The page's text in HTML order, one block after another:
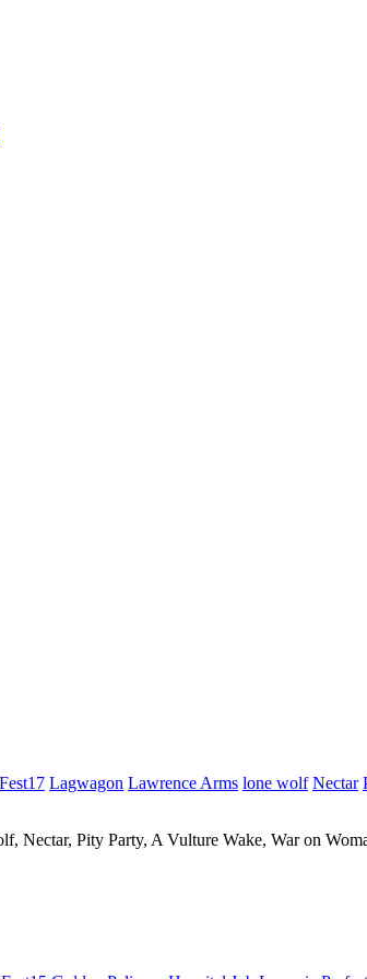
Fest17 Lagwagon Lawrence Arms lone wolf Nectar
Nectar, Pity Party, A Vulture Wake, War on